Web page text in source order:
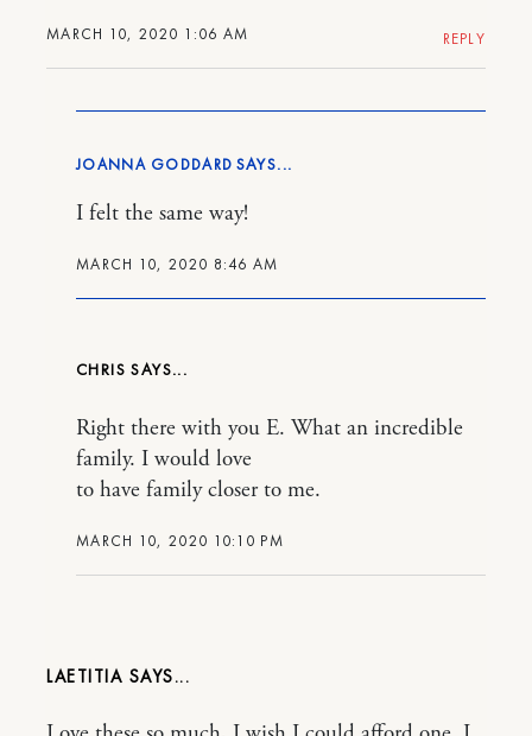
MARCH 10, 2020 1:06 AM REPLY
JOANNA GODDARD
MARCH 10, 2020 8:46 AM
I felt the same way!
CHRIS
MARCH 10, 2020 10:10 PM
Right there with you E. What an incredible
family. I would love
to have family closer to me.
LAETITIA